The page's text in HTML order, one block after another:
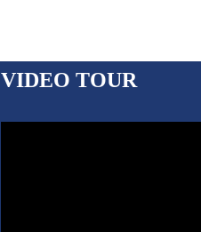
VIDEO TOUR